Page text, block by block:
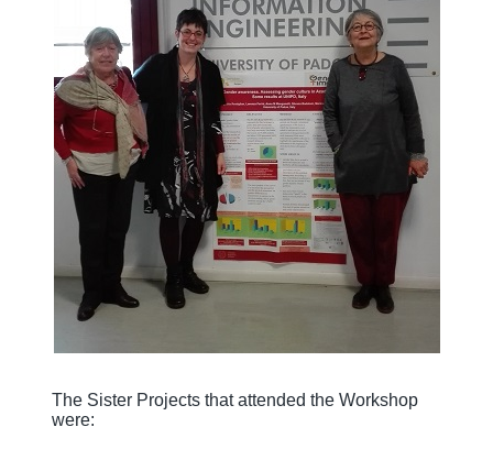
The Sister Projects that attended the Workshop
were: